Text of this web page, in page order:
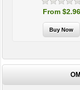
From $2.96